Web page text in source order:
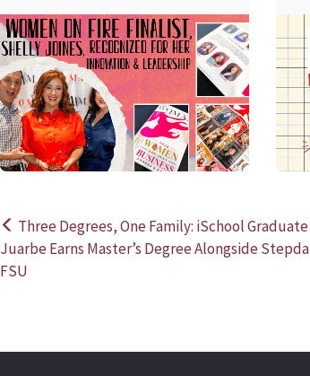
Post
navigation
Three Degrees, One Family: iSchool
Juarbe Earns Master’s Degree Alongside
FSU